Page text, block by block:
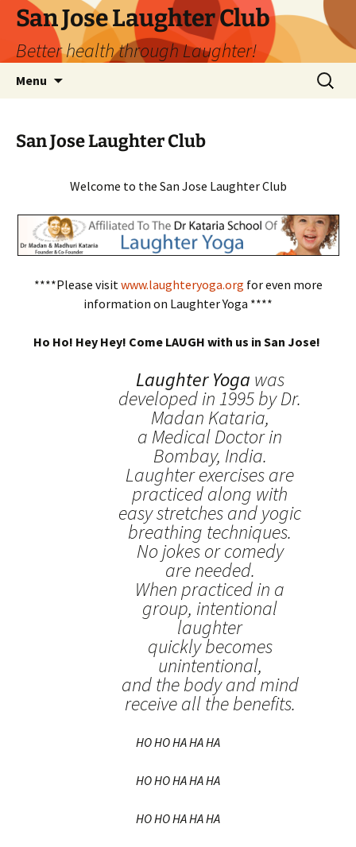
San Jose Laughter Club
Better health through Laughter!
Menu
Search
for:
San Jose Laughter Club
Welcome to the San Jose Laughter Club
****Please visit www.laughteryoga.org for even more
information on Laughter Yoga ****
Ho Ho! Hey Hey! Come LAUGH with us in San Jose!
Laughter Yoga was
developed in 1995 by Dr.
Madan Kataria,
a Medical Doctor in
Bombay, India.
Laughter exercises are
practiced along with
easy stretches and yogic
breathing techniques.
No jokes or comedy
are needed.
When practiced in a
group, intentional
laughter
quickly becomes
unintentional,
and the body and mind
receive all the benefits.
HO HO HA HA HA
HO HO HA HA HA
HO HO HA HA HA